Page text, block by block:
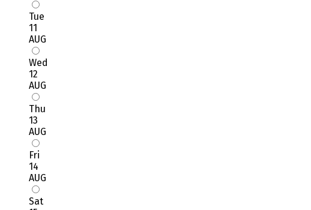
Tue
11
AUG
Wed
12
AUG
Thu
13
AUG
Fri
14
AUG
Sat